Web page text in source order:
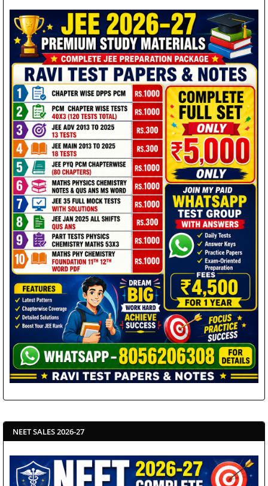
NEET SALES 2026-27